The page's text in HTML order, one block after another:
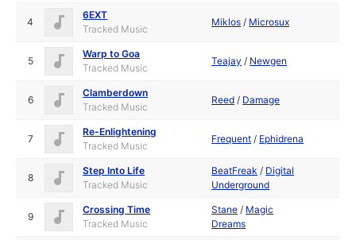
4
6EXT
Tracked Music
Miklos / Microsux
5
Warp to Goa
Tracked Music
Teajay / Newgen
6
Clamberdown
Tracked Music
Reed / Damage
7
Re-Enlightening
Tracked Music
Frequent / Ephidrena
8
Step Into Life
Tracked Music
BeatFreak / Digital
Underground
9
Crossing Time
Tracked Music
Stane / Magic
Dreams